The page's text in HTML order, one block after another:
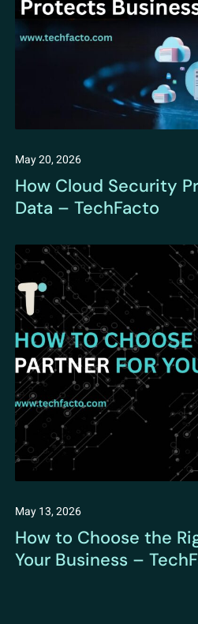
May 20, 2026
How Cloud Security
Data – TechFacto
May 13, 2026
How to Choose the
Your Business –